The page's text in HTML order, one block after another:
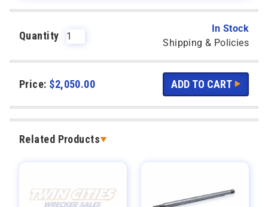
Quantity
In Stock
Shipping & Policies
Price: $2,050.00
Related Products